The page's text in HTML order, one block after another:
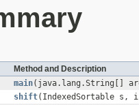
Method and Description
main(java.lang.String[]
shift(IndexedSortable